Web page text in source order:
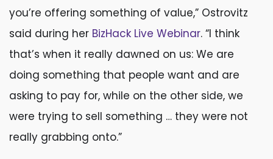
you’re offering something of value,” Ostrovitz
said during her BizHack Live Webinar. “I think
that’s when it really dawned on us: We are
doing something that people want and are
asking to pay for, while on the other side, we
were trying to sell something … they were not
really grabbing onto.”